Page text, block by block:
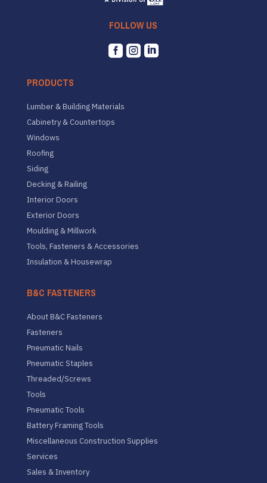
FOLLOW US
  
PRODUCTS
Lumber & Building Materials
Cabinetry & Countertops
Windows
Roofing
Siding
Decking & Railing
Interior Doors
Exterior Doors
Moulding & Millwork
Tools, Fasteners & Accessories
Insulation & Housewrap
B&C FASTENERS
About B&C Fasteners
Fasteners
Pneumatic Nails
Pneumatic Staples
Threaded/Screws
Tools
Pneumatic Tools
Battery Framing Tools
Miscellaneous Construction Supplies
Services
Sales & Inventory